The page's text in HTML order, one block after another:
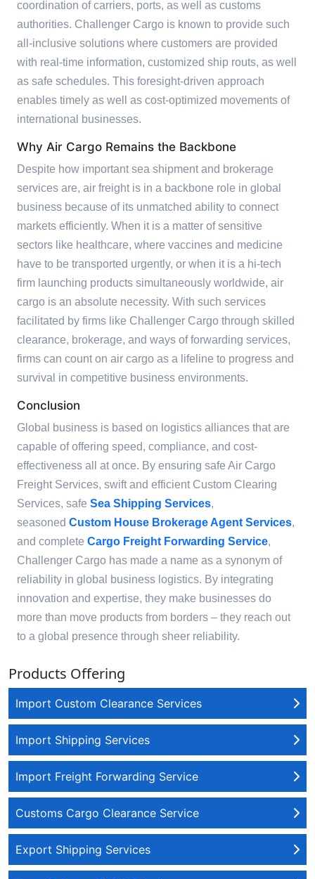
coordination of carriers, ports, as well as customs
authorities. Challenger Cargo is known to provide such
all-inclusive solutions where customers are provided
with real-time information, customized ship routs, as well
as safe schedules. This foresight-driven approach
enables timely as well as cost-optimized movements of
international businesses.
Why Air Cargo Remains the Backbone
Despite how important sea shipment and brokerage
services are, air freight is in a backbone role in global
business because of its unmatched ability to connect
markets efficiently. When it is a matter of sensitive
sectors like healthcare, where vaccines and medicine
have to be transported urgently, or when it is a hi-tech
firm launching products simultaneously worldwide, air
cargo is an absolute necessity. With such services
facilitated by firms like Challenger Cargo through skilled
clearance, brokerage, and ways of forwarding services,
firms can count on air cargo as a lifeline to progress and
survival in competitive business environments.
Conclusion
Global business is based on logistics alliances that are
capable of offering speed, compliance, and cost-
effectiveness all at once. By ensuring safe Air Cargo
Freight Services, swift and efficient Custom Clearing
Services, safe Sea Shipping Services,
seasoned Custom House Brokerage Agent Services,
and complete Cargo Freight Forwarding Service,
Challenger Cargo has made a name as a synonym of
reliability in global business logistics. By integrating
innovation and expertise, they make businesses do
more than move products from borders – they reach out
to a global presence through sheer reliability.
Products Offering
Import Custom Clearance Services
Import Shipping Services
Import Freight Forwarding Service
Customs Cargo Clearance Service
Export Shipping Services